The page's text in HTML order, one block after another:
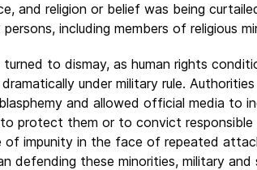
and religion or belief was being
including members of religious
to dismay, as human rights
under military rule.
and allowed official media to
protect them or to convict
impunity in the face of repeated
defending these minorities, military